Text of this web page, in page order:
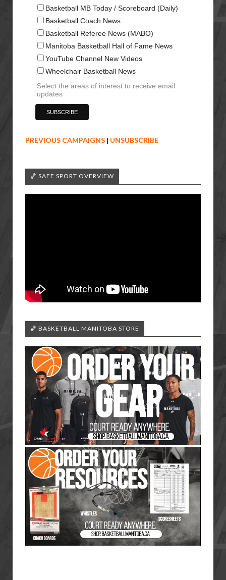
Basketball MB Today / Scoreboard (Daily)
Basketball Coach News
Basketball Referee News (MABO)
Manitoba Basketball Hall of Fame News
YouTube Channel New Videos
Wheelchair Basketball News
Select the areas of interest to receive email
updates
PREVIOUS CAMPAIGNS | UNSUBSCRIBE
🏀 SAFE SPORT OVERVIEW
🏀 BASKETBALL MANITOBA STORE